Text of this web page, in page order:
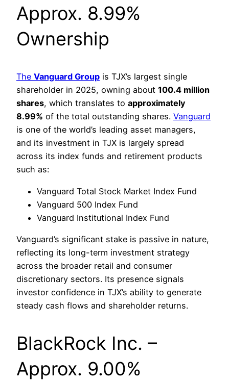
Approx. 8.99%
Ownership
The Vanguard Group is TJX’s largest single
shareholder in 2025, owning about 100.4 million
shares, which translates to approximately
8.99% of the total outstanding shares. Vanguard
is one of the world’s leading asset managers,
and its investment in TJX is largely spread
across its index funds and retirement products
such as:
Vanguard Total Stock Market Index Fund
Vanguard 500 Index Fund
Vanguard Institutional Index Fund
Vanguard’s significant stake is passive in nature,
reflecting its long-term investment strategy
across the broader retail and consumer
discretionary sectors. Its presence signals
investor confidence in TJX’s ability to generate
steady cash flows and shareholder returns.
BlackRock Inc. –
Approx. 9.00%